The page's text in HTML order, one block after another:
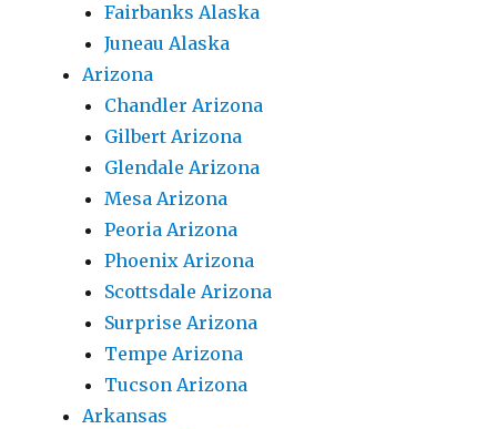
Fairbanks Alaska
Juneau Alaska
Arizona
Chandler Arizona
Gilbert Arizona
Glendale Arizona
Mesa Arizona
Peoria Arizona
Phoenix Arizona
Scottsdale Arizona
Surprise Arizona
Tempe Arizona
Tucson Arizona
Arkansas